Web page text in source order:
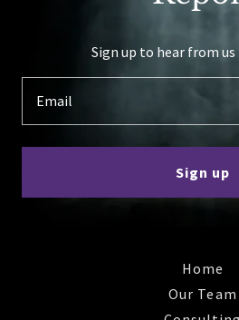
Sign up to hear from
Email
Sign up
Home
Our Team